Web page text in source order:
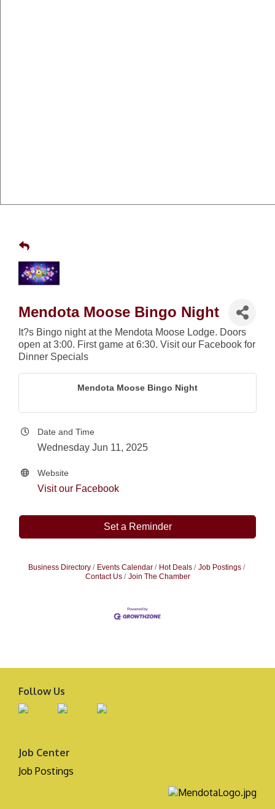
Mendota Moose Bingo Night
It?s Bingo night at the Mendota Moose Lodge. Doors
open at 3:00. First game at 6:30. Visit our Facebook for
Dinner Specials
Mendota Moose Bingo Night
Date and Time
Wednesday Jun 11, 2025
Website
Visit our Facebook
Set a Reminder
Business Directory Events Calendar Hot Deals
Job Postings
Contact Us
Join The Chamber
Follow Us
Job Center
Job Postings